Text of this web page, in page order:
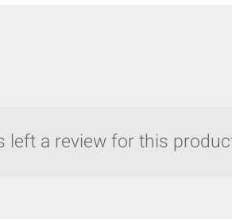
a review for this